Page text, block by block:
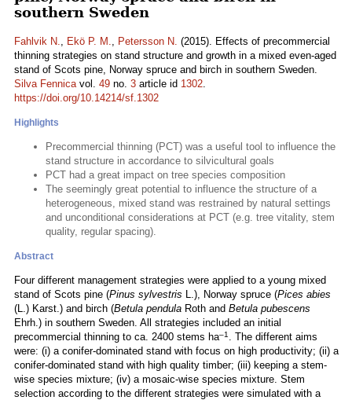
southern Sweden
Fahlvik N., Ekö P. M., Petersson N. (2015). Effects of precommercial
thinning strategies on stand structure and growth in a mixed even-aged
stand of Scots pine, Norway spruce and birch in southern Sweden.
Silva Fennicavol. 49 no. 3 article id 1302.
https://doi.org/10.14214/sf.1302
Highlights
Precommercial thinning (PCT) was a useful tool to influence the
stand structure in accordance to silvicultural goals
PCT had a great impact on tree species composition
The seemingly great potential to influence the structure of a
heterogeneous, mixed stand was restrained by natural settings
and unconditional considerations at PCT (e.g. tree vitality, stem
quality, regular spacing).
Abstract
Four different management strategies were applied to a young mixed
stand of Scots pine (Pinus sylvestris L.), Norway spruce (Pices abies
(L.) Karst.) and birch (Betula pendula Roth and Betula pubescens
Ehrh.) in southern Sweden. All strategies included an initial
precommercial thinning to ca. 2400 stems ha–1 . The different aims
were: (i) a conifer-dominated stand with focus on high productivity; (ii) a
conifer-dominated stand with high quality timber; (iii) keeping a stem-
wise species mixture; (iv) a mosaic-wise species mixture. Stem
selection according to the different strategies were simulated with a